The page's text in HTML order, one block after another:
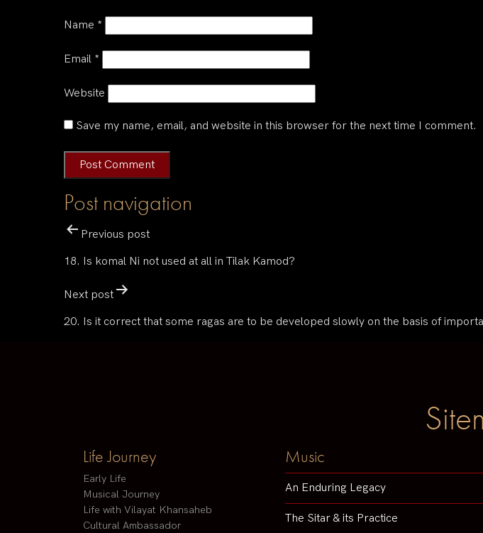
Name *
Email *
Website
Save my name, email, and website in this browser for the next time I comment.
Post navigation
Previous post
18. Is komal Ni not used at all in Tilak Kamod?
Next post
20. Is it correct that some ragas are to be developed slowly on the basis of
Life Journey
Early Life
Musical Journey
Life with Vilayat Khansaheb
Cultural Ambassador
Music
An Enduring Legacy
The Sitar & its Practice